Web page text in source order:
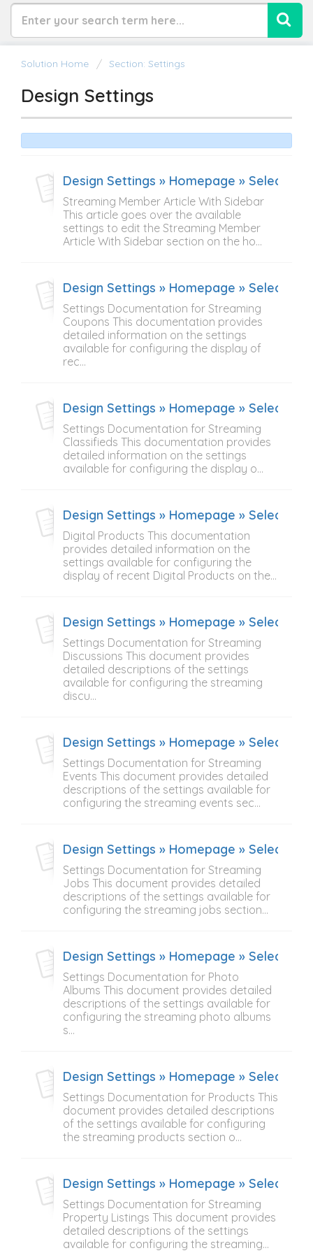
Solution Home Section: Settings
Design Settings
Design Settings » Homepage » Select
Streaming Member Article With Sidebar
This article goes over the available
settings to edit the Streaming Member
Article With Sidebar section on the ho...
Design Settings » Homepage » Select
Settings Documentation for Streaming
Coupons This documentation provides
detailed information on the settings
available for configuring the display of
rec...
Design Settings » Homepage » Select
Settings Documentation for Streaming
Classifieds This documentation provides
detailed information on the settings
available for configuring the display o...
Design Settings » Homepage » Select
Digital Products This documentation
provides detailed information on the
settings available for configuring the
display of recent Digital Products on the...
Design Settings » Homepage » Select
Settings Documentation for Streaming
Discussions This document provides
detailed descriptions of the settings
available for configuring the streaming
discu...
Design Settings » Homepage » Select
Settings Documentation for Streaming
Events This document provides detailed
descriptions of the settings available for
configuring the streaming events sec...
Design Settings » Homepage » Select
Settings Documentation for Streaming
Jobs This document provides detailed
descriptions of the settings available for
configuring the streaming jobs section...
Design Settings » Homepage » Select
Settings Documentation for Photo
Albums This document provides detailed
descriptions of the settings available for
configuring the streaming photo albums
s...
Design Settings » Homepage » Select
Settings Documentation for Products This
document provides detailed descriptions
of the settings available for configuring
the streaming products section o...
Design Settings » Homepage » Select
Settings Documentation for Streaming
Property Listings This document provides
detailed descriptions of the settings
available for configuring the streaming...